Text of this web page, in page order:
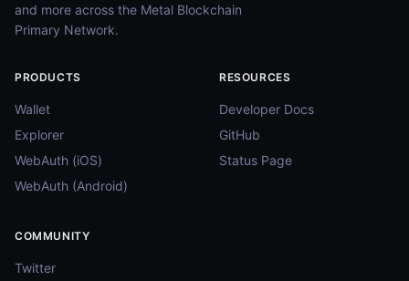
and more across the Metal Blockchain
Primary Network.
PRODUCTS
Wallet
Explorer
WebAuth (iOS)
WebAuth (Android)
RESOURCES
Developer Docs
GitHub
Status Page
COMMUNITY
Twitter